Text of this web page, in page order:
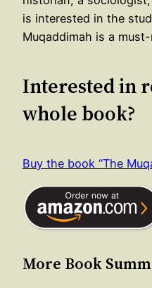
is interested in the
Muqaddimah is a
Interested in
whole book?
Buy the book “The
More Book